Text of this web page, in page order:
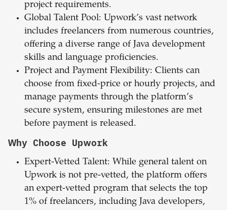
project requirements.
Global Talent Pool: Upwork’s vast network
includes freelancers from numerous countries,
offering a diverse range of Java development
skills and language proficiencies.
Project and Payment Flexibility: Clients can
choose from fixed-price or hourly projects, and
manage payments through the platform’s
secure system, ensuring milestones are met
before payment is released.
Why Choose Upwork
Expert-Vetted Talent: While general talent on
Upwork is not pre-vetted, the platform offers
an expert-vetted program that selects the top
1% of freelancers, including Java developers,